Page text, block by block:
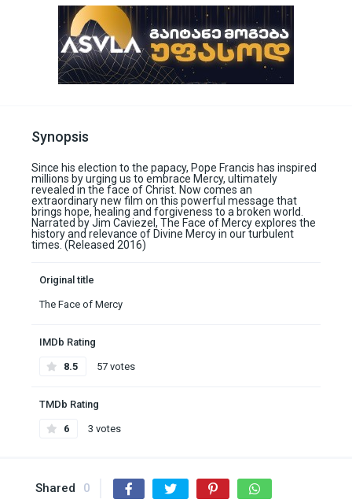
Synopsis
Since his election to the papacy, Pope Francis has inspired
millions by urging us to embrace Mercy, ultimately
revealed in the face of Christ. Now comes an
extraordinary new film on this powerful message that
brings hope, healing and forgiveness to a broken world.
Narrated by Jim Caviezel, The Face of Mercy explores the
history and relevance of Divine Mercy in our turbulent
times. (Released 2016)
Original title
The Face of Mercy
IMDb Rating
8.5 57 votes
TMDb Rating
6 3 votes
Shared 0